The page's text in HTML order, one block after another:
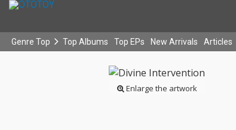
Genre Top Top Albums Top EPs New Arrivals Articles
Enlarge the artwork